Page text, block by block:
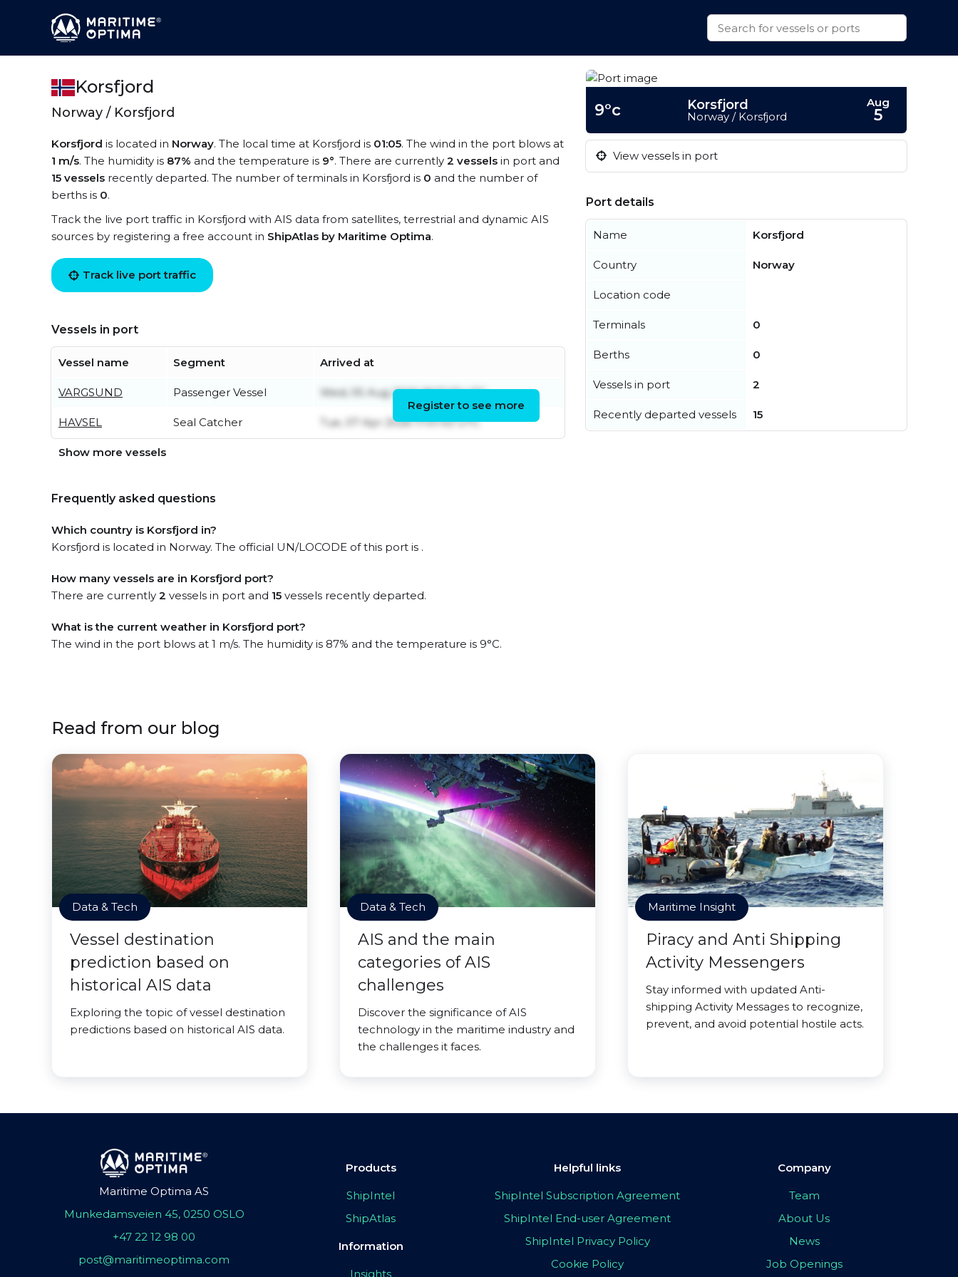
Korsfjord
Norway / Korsfjord
Korsfjord is located in Norway. The local time at Korsfjord is 01:05. The wind in the port blows at
1 m/s. The humidity is 87% and the temperature is 9°. There are currently 2 vessels in port and
15 vessels recently departed. The number of terminals in Korsfjord is 0 and the number of
berths is 0.
Track the live port traffic in Korsfjord with AIS data from satellites, terrestrial and dynamic AIS
sources by registering a free account in ShipAtlas by Maritime Optima.
Track live port traffic
Vessels in port
Vessel name Segment Arrived at
VARGSUND Passenger Vessel Wed, 05 Aug 2026 18:17:27 UTC
HAVSEL Seal Catcher Tue, 07 Apr 2026 17:01:43 UTC
Register to see more
Show more vessels
Frequently asked questions
Which country is Korsfjord in?
Korsfjord is located in Norway. The official UN/LOCODE of this port is .
How many vessels are in Korsfjord port?
There are currently 2 vessels in port and 15 vessels recently departed.
What is the current weather in Korsfjord port?
The wind in the port blows at 1 m/s. The humidity is 87% and the temperature is 9°C.
9°c Korsfjord
Norway / Korsfjord
Aug
5
View vessels in port
Port details
Name Korsfjord
Country Norway
Location code
Terminals 0
Berths 0
Vessels in port 2
Recently departed vessels 15
Read from our blog
Data & Tech
Vessel destination
prediction based on
historical AIS data
Exploring the topic of vessel destination
predictions based on historical AIS data.
Data & Tech
AIS and the main
categories of AIS
challenges
Discover the significance of AIS
technology in the maritime industry and
the challenges it faces.
Maritime Insight
Piracy and Anti Shipping
Activity Messengers
Stay informed with updated Anti-
shipping Activity Messages to recognize,
prevent, and avoid potential hostile acts.
Maritime Optima AS
Munkedamsveien 45, 0250 OSLO
+47 22 12 98 00
post@maritimeoptima.com
Products
ShipIntel
ShipAtlas
Information
Insights
Helpful links
ShipIntel Subscription Agreement
ShipIntel End-user Agreement
ShipIntel Privacy Policy
Cookie Policy
Company
Team
About Us
News
Job Openings